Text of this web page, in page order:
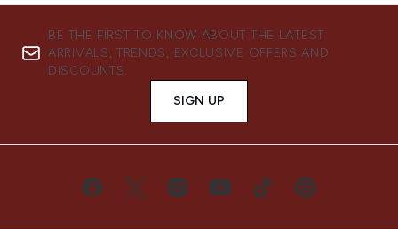
BE THE FIRST TO KNOW ABOUT THE LATEST
ARRIVALS, TRENDS, EXCLUSIVE OFFERS AND
DISCOUNTS.
SIGN UP